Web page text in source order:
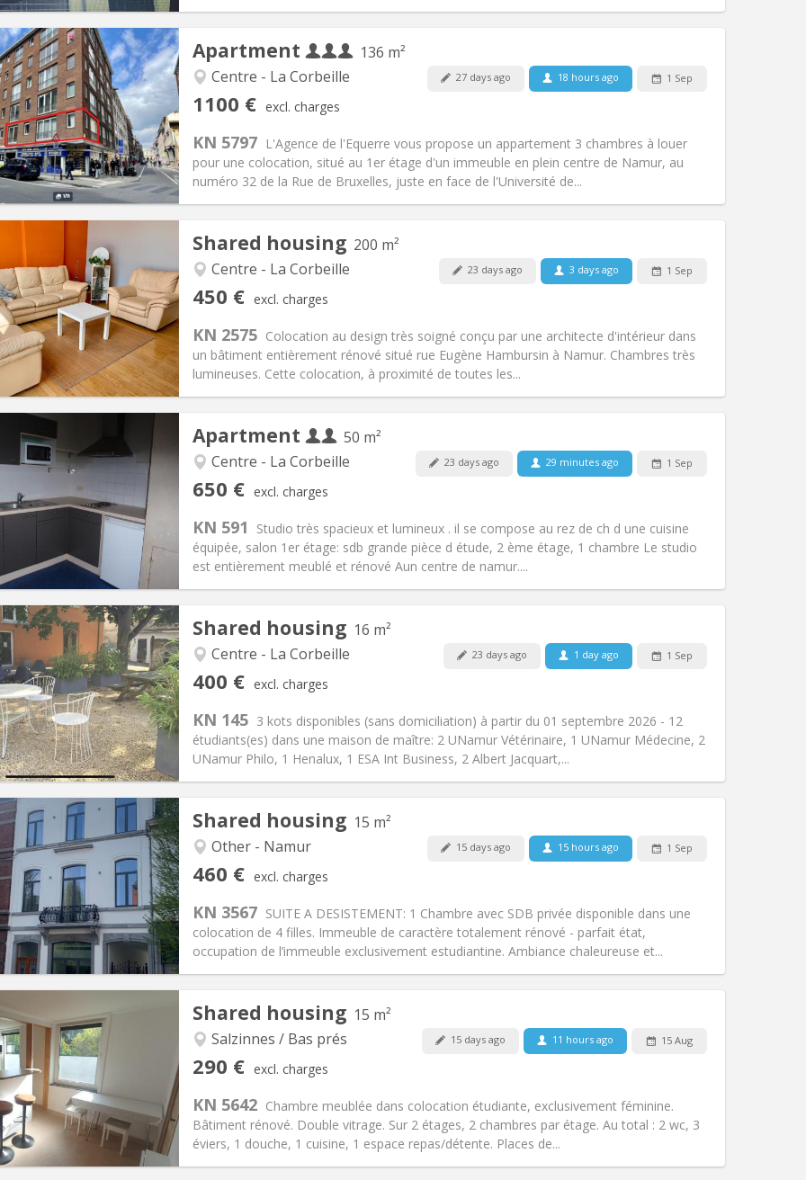
Apartment
136 m²
Centre - La Corbeille
1100 € excl. charges
27 days ago 18 hours ago 1 Sep
KN 5797 L'Agence de l'Equerre vous propose un appartement 3 chambres à louer
pour une colocation, situé au 1er étage d'un immeuble en plein centre de Namur, au
numéro 32 de la Rue de Bruxelles, juste en face de l'Université de...
Info
€ (367 €/pers.)
300 € (100 €/pers.)
12 months
Allowed
Arrangement
Bathroom:Shared bathroom
Surface: 136 m2
Other
Atmosphere:Studious, calm, warm
Shared housing 200 m²
Centre - La Corbeille
450 € excl. charges
23 days ago 3 days ago 1 Sep
KN 2575 Colocation au design très soigné conçu par une architecte d'intérieur dans
un bâtiment entièrement rénové situé rue Eugène Hambursin à Namur. Chambres très
lumineuses. Cette colocation, à proximité de toutes les...
Info
€
120 €
12 months
Allowed
Arrangement
Bathroom:Shared bathroom
Surface:200 m2
Other
Atmosphere:Community, warm,
Non-smoking
Pets:No
Apartment
50 m²
Centre - La Corbeille
650 € excl. charges
23 days ago 29 minutes ago 1 Sep
KN 591
Studio très spacieux et lumineux . il se compose au rez de ch d une cuisine
équipée, salon 1er étage: sdb grande pièce d étude, 2 ème étage, 1 chambre Le studio
est entièrement meublé et rénové Aun centre de namur....
Info
€ (325 €/pers.)
25 € (13 €/pers.)
12 months
No
Arrangement
Bathroom:Private bathroom
Surface:50 m2
Other
Atmosphere: Studious, warm, calm
Shared housing 16 m²
Centre - La Corbeille
400 € excl. charges
23 days ago 1 day ago 1 Sep
KN 145 3 kots disponibles (sans domiciliation) à partir du 01 septembre 2026 - 12
étudiants(es) dans une maison de maître: 2 UNamur Vétérinaire, 1 UNamur Médecine, 2
UNamur Philo, 1 Henalux, 1 ESA Int Business, 2 Albert Jacquart,...
Info
€
95 €
12 months
No
Arrangement
Bathroom:Shared bathroom
Surface:16 m2
Other
Atmosphere:Community, studious
Shared housing 15 m²
Other - Namur
460 € excl. charges
15 days ago 15 hours ago 1 Sep
KN 3567 SUITE A DESISTEMENT: 1 Chambre avec SDB privée disponible dans une
colocation de 4 filles. Immeuble de caractère totalement rénové - parfait état,
occupation de l’immeuble exclusivement estudiantine. Ambiance chaleureuse et...
Info
€
80 €
12 months
No
Arrangement
Bathroom:Private bathroom
Surface:15 m2
Other
Atmosphere: Calm, studious, warm
Shared housing 15 m²
Salzinnes / Bas prés
290 € excl. charges
15 days ago 11 hours ago 15 Aug
KN 5642 Chambre meublée dans colocation étudiante, exclusivement féminine.
Bâtiment rénové. Double vitrage. Sur 2 étages, 2 chambres par étage. Au total : 2 wc, 3
éviers, 1 douche, 1 cuisine, 1 espace repas/détente. Places de...
Info
€
110 €
11 months
No
Arrangement
Bathroom:Shared bathroom
Surface:15 m2
Other
Atmosphere:Calm, studious